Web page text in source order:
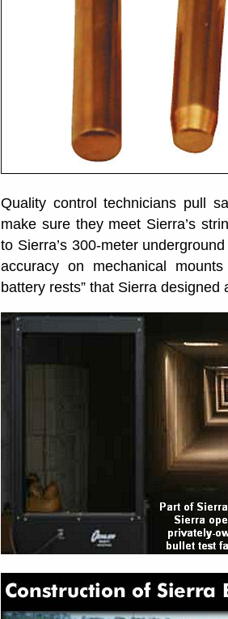
Quality control technicians pull
make sure they meet Sierra’s
to Sierra’s 300-meter
accuracy on mechanical
battery rests” that Sierra designed